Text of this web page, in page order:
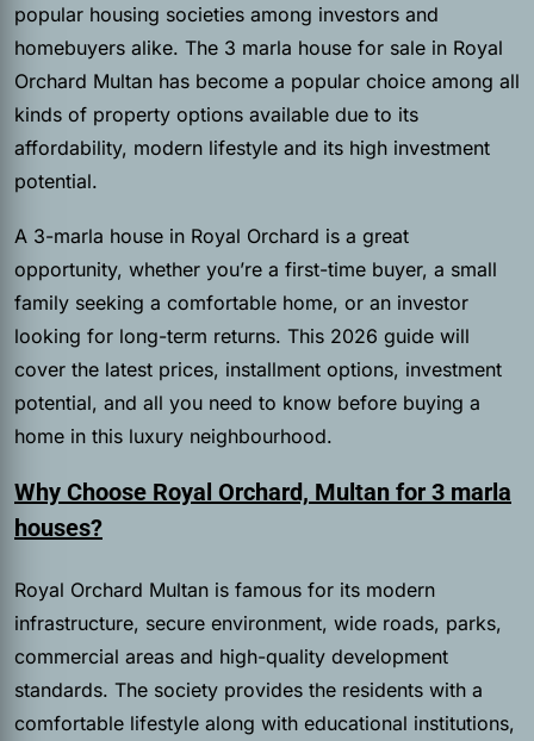
popular housing societies among investors and
homebuyers alike. The 3 marla house for sale in Royal
Orchard Multan has become a popular choice among all
kinds of property options available due to its
affordability, modern lifestyle and its high investment
potential.
A 3-marla house in Royal Orchard is a great
opportunity, whether you’re a first-time buyer, a small
family seeking a comfortable home, or an investor
looking for long-term returns. This 2026 guide will
cover the latest prices, installment options, investment
potential, and all you need to know before buying a
home in this luxury neighbourhood.
Why Choose Royal Orchard, Multan for 3 marla
houses?
Royal Orchard Multan is famous for its modern
infrastructure, secure environment, wide roads, parks,
commercial areas and high-quality development
standards. The society provides the residents with a
comfortable lifestyle along with educational institutions,